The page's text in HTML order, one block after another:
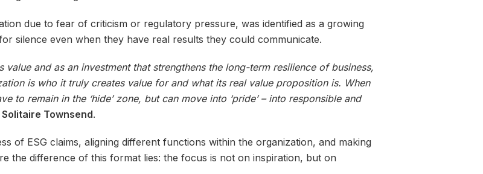
due to fear of criticism or regulatory pressure, was identified as a growing
silence even when they have real results they could communicate.
value and as an investment that strengthens the long-term resilience of business,
is who it truly creates value for and what its real value proposition is. When
to remain in the ‘hide’ zone, but can move into ‘pride’ – into responsible and
Solitaire Townsend.
of ESG claims, aligning different functions within the organization, and making
the difference of this format lies: the focus is not on inspiration, but on